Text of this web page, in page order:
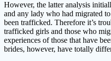
However, the latter analysis
and any lady who had migrated
been trafficked. Therefore it’s
trafficked girls and those who
experiences of those that have
brides, however, have totally